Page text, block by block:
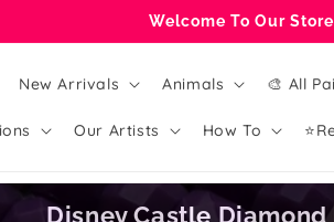
Welcome To Our
New Arrivals Animals 🎨 All
Our Artists How To
Disney Castle